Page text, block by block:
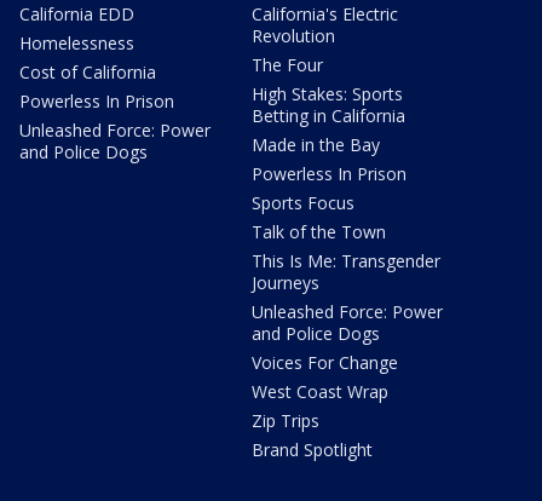
California EDD
Homelessness
Cost of California
Powerless In Prison
Unleashed Force: Power
and Police Dogs
California's Electric
Revolution
The Four
High Stakes: Sports
Betting in California
Made in the Bay
Powerless In Prison
Sports Focus
Talk of the Town
This Is Me: Transgender
Journeys
Unleashed Force: Power
and Police Dogs
Voices For Change
West Coast Wrap
Zip Trips
Brand Spotlight